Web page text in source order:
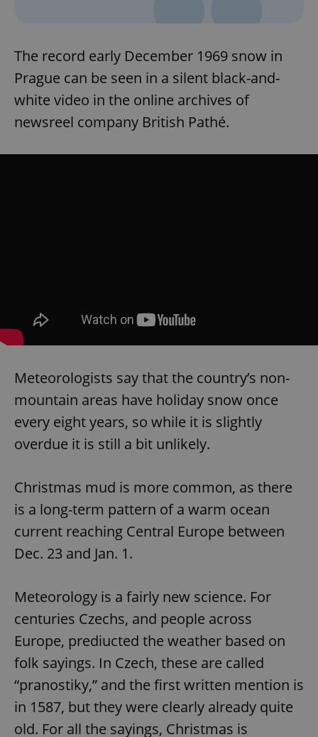
The record early December 1969 snow in
Prague can be seen in a silent black-and-
white video in the online archives of
newsreel company British Pathé.
Meteorologists say that the country’s non-
mountain areas have holiday snow once
every eight years, so while it is slightly
overdue it is still a bit unlikely.
Christmas mud is more common, as there
is a long-term pattern of a warm ocean
current reaching Central Europe between
Dec. 23 and Jan. 1.
Meteorology is a fairly new science. For
centuries Czechs, and people across
Europe, prediucted the weather based on
folk sayings. In Czech, these are called
“pranostiky,” and the first written mention is
in 1587, but they were clearly already quite
old. For all the sayings, Christmas is